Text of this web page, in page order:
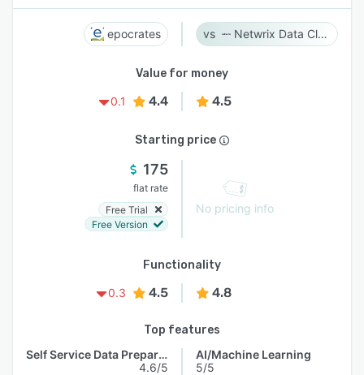
epocrates Netwrix Data Classification
Value for money
0.1
4.4 4.5
Starting price
175
flat rate
Free Trial
Free Version
No pricing info
Functionality
0.3
4.5 4.8
Top features
Self Service Data Preparation
4.6/5
AI/Machine Learning
5/5